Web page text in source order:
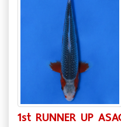
1st RUNNER UP